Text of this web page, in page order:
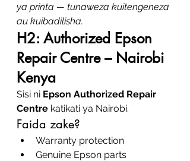
ya printa — tunaweza kuitengeneza
au kuibadilisha.
H2: Authorized Epson
Repair Centre – Nairobi
Kenya
Sisi ni Epson Authorized Repair
Centre katikati ya Nairobi.
Faida zake?
Warranty protection
Genuine Epson parts